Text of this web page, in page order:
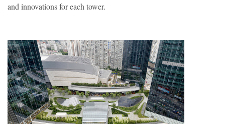
and innovations for each tower.